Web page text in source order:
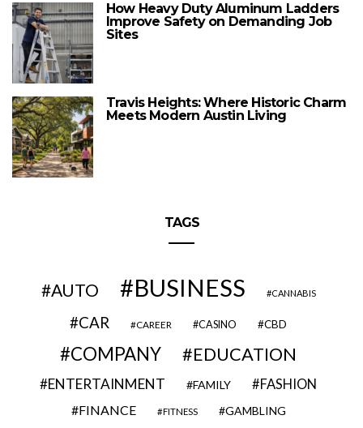
How Heavy Duty Aluminum Ladders
Improve Safety on Demanding Job
Sites
Travis Heights: Where Historic Charm
Meets Modern Austin Living
TAGS
AUTO BUSINESS CANNABIS
CAR CAREER CASINO CBD
COMPANY EDUCATION
ENTERTAINMENT FAMILY FASHION
FINANCE FITNESS GAMBLING